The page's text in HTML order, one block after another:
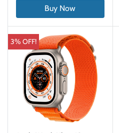
Buy Now
3% OFF!